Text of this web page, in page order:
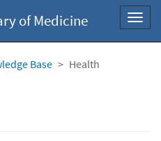
of Medicine
Base Health